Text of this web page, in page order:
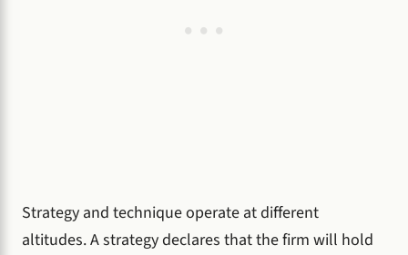
Strategy and technique operate at different
altitudes. A strategy declares that the firm will hold